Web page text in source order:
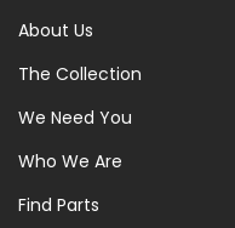
About Us
The Collection
We Need You
Who We Are
Find Parts